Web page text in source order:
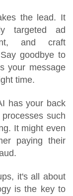
the lead. It
targeted ad
and craft
goodbye to
your message
time.
has your back
such
It might even
paying their
it's all about
is the key to